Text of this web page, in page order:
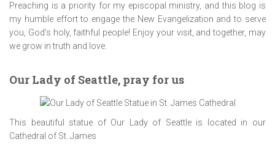
Preaching is a priority for my episcopal ministry, and this blog is
my humble effort to engage the New Evangelization and to serve
you, God’s holy, faithful people! Enjoy your visit, and together, may
we grow in truth and love.
Our Lady of Seattle, pray for us
This beautiful statue of Our Lady of Seattle is located in our
Cathedral of St. James